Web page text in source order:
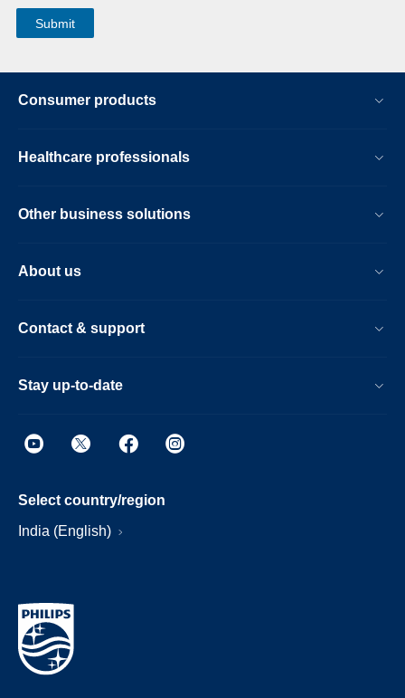
Consumer products
Healthcare professionals
Other business solutions
About us
Contact & support
Stay up-to-date
Select country/region
India (English)